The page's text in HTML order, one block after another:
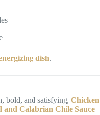
dish.
bold, and satisfying, Chicken
and Calabrian Chile Sauce